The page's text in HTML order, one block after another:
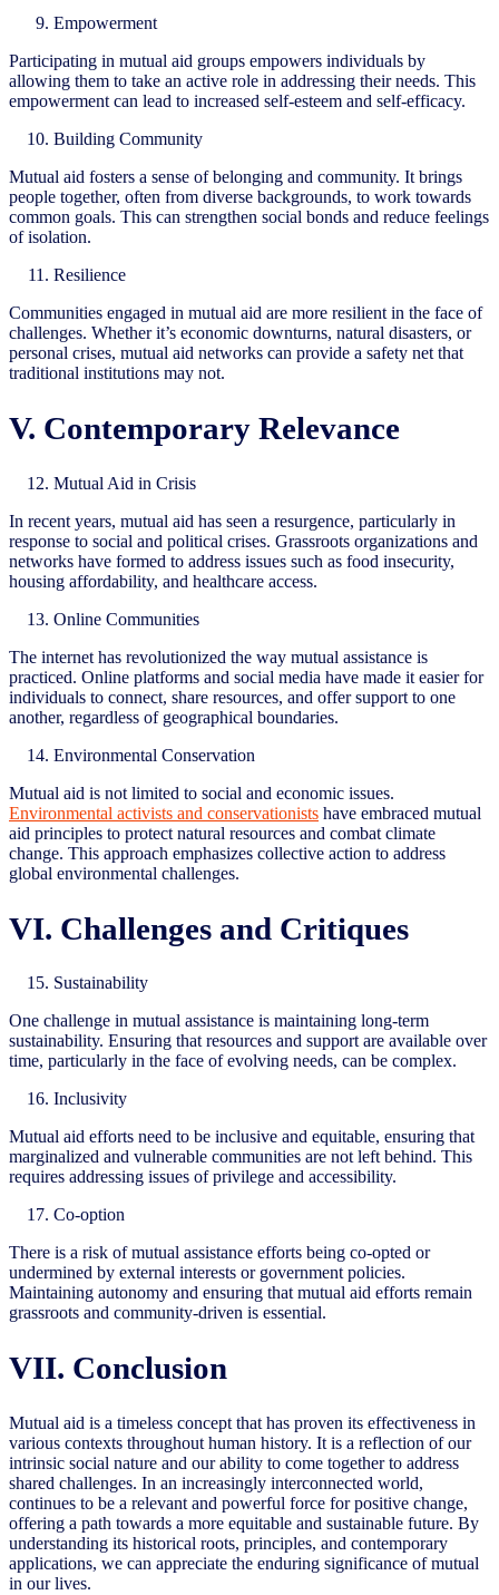
Empowerment
Participating in mutual aid groups empowers individuals by
allowing them to take an active role in addressing their needs. This
empowerment can lead to increased self-esteem and self-efficacy.
Building Community
Mutual aid fosters a sense of belonging and community. It brings
people together, often from diverse backgrounds, to work towards
common goals. This can strengthen social bonds and reduce feelings
of isolation.
Resilience
Communities engaged in mutual aid are more resilient in the face of
challenges. Whether it’s economic downturns, natural disasters, or
personal crises, mutual aid networks can provide a safety net that
traditional institutions may not.
V. Contemporary Relevance
Mutual Aid in Crisis
In recent years, mutual aid has seen a resurgence, particularly in
response to social and political crises. Grassroots organizations and
networks have formed to address issues such as food insecurity,
housing affordability, and healthcare access.
Online Communities
The internet has revolutionized the way mutual assistance is
practiced. Online platforms and social media have made it easier for
individuals to connect, share resources, and offer support to one
another, regardless of geographical boundaries.
Environmental Conservation
Mutual aid is not limited to social and economic issues.
Environmental activists and conservationists have embraced mutual
aid principles to protect natural resources and combat climate
change. This approach emphasizes collective action to address
global environmental challenges.
VI. Challenges and Critiques
Sustainability
One challenge in mutual assistance is maintaining long-term
sustainability. Ensuring that resources and support are available over
time, particularly in the face of evolving needs, can be complex.
Inclusivity
Mutual aid efforts need to be inclusive and equitable, ensuring that
marginalized and vulnerable communities are not left behind. This
requires addressing issues of privilege and accessibility.
Co-option
There is a risk of mutual assistance efforts being co-opted or
undermined by external interests or government policies.
Maintaining autonomy and ensuring that mutual aid efforts remain
grassroots and community-driven is essential.
VII. Conclusion
Mutual aid is a timeless concept that has proven its effectiveness in
various contexts throughout human history. It is a reflection of our
intrinsic social nature and our ability to come together to address
shared challenges. In an increasingly interconnected world,
continues to be a relevant and powerful force for positive change,
offering a path towards a more equitable and sustainable future. By
understanding its historical roots, principles, and contemporary
applications, we can appreciate the enduring significance of mutual
in our lives.